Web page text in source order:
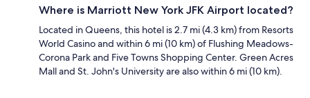
Where is Marriott New York JFK Airport located?
Located in Queens, this hotel is 2.7 mi (4.3 km) from Resorts
World Casino and within 6 mi (10 km) of Flushing Meadows-
Corona Park and Five Towns Shopping Center. Green Acres
Mall and St. John's University are also within 6 mi (10 km).